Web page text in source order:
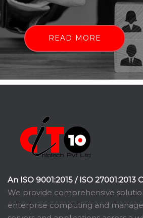
READ MORE
An ISO 9001:2015 / ISO 27001:2013
We provide comprehensive
enterprise computing and